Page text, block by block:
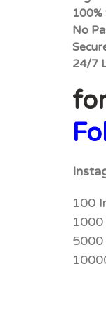
No
24/7
100
5000